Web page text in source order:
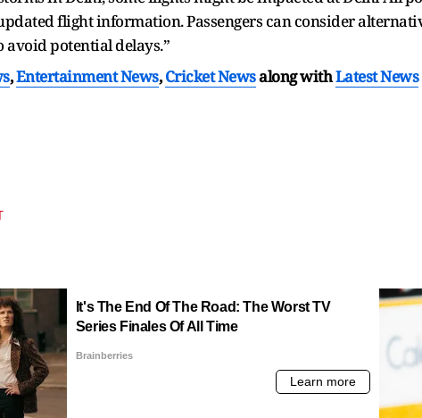
flight information. Passengers can consider
avoid potential delays.”
,Entertainment News,Cricket Newsalong withLatest News